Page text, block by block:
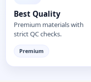
Best Quality
Premium materials with
strict QC checks.
Premium